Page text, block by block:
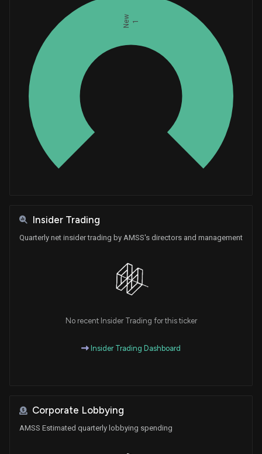
New 1
Insider Trading
Quarterly net insider trading by AMSS's directors and management
No recent Insider Trading for this ticker
Insider Trading Dashboard
Corporate Lobbying
AMSS Estimated quarterly lobbying spending